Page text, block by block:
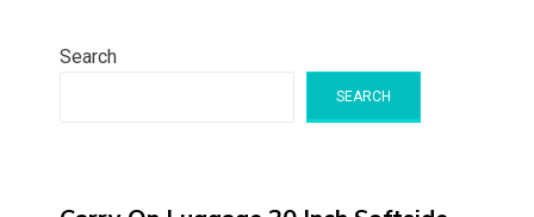
Search
SEARCH